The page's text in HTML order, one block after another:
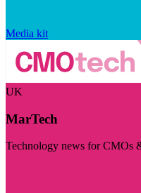
Media kit
UK
MarTech
Technology news for CMOs